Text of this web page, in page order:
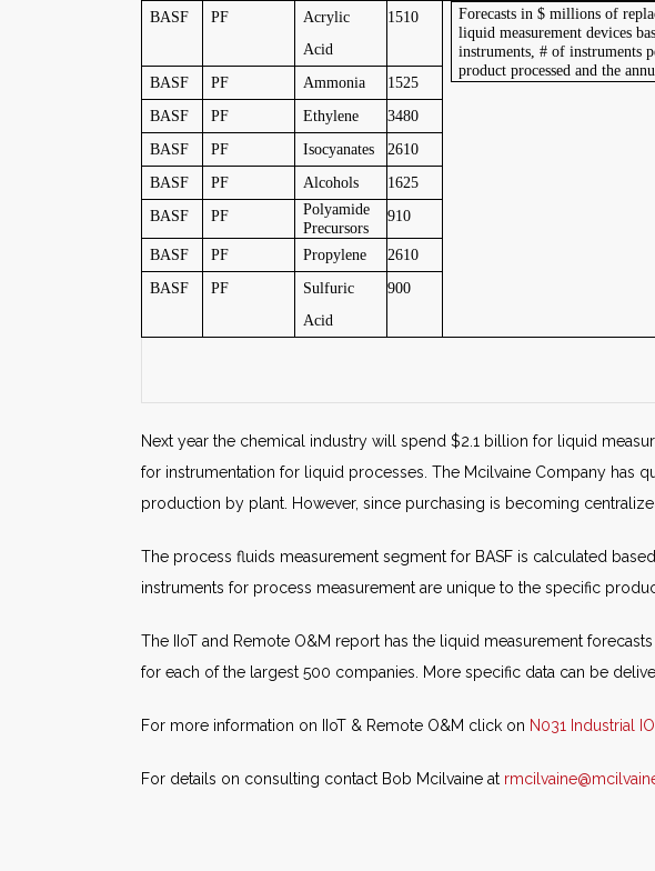
BASF PF
Acrylic
Acid
1510
Forecasts in $ millions of
liquid measurement devices
instruments, # of instruments
product processed and the
BASF PF Ammonia
1525
BASF
PF Ethylene
3480
BASF
PF Isocyanates
2610
BASF
PF Alcohols
1625
BASF
PF
Polyamide
Precursors
910
BASF PF Propylene
2610
BASF
PF
Sulfuric
Acid
900
Next year the chemical industry will spend $2.1 billion for liquid
for instrumentation for liquid processes. The Mcilvaine Company has
production by plant. However, since purchasing is becoming
The process fluids measurement segment for BASF is calculated
instruments for process measurement are unique to the specific
The IIoT and Remote O&M report has the liquid measurement
for each of the largest 500 companies. More specific data can be
For more information on IIoT & Remote O&M click on N031 Industrial
For details on consulting contact Bob Mcilvaine at